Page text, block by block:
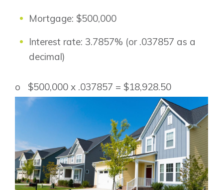
Mortgage: $500,000
Interest rate: 3.7857% (or .037857 as a
decimal)
o $500,000 x .037857 = $18,928.50